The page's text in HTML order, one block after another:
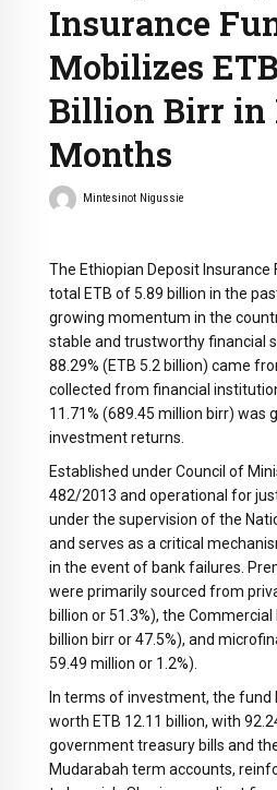
Insurance
Mobilizes
Billion Birr in
Months
Mintesinot Nigussie
The Ethiopian Deposit Insurance
total ETB of 5.89 billion in the
growing momentum in the
stable and trustworthy financial
88.29% (ETB 5.2 billion) came
collected from financial
11.71% (689.45 million birr) was
investment returns.
Established under Council of
482/2013 and operational for
under the supervision of the
and serves as a critical
in the event of bank failures.
were primarily sourced from
billion or 51.3%), the
billion birr or 47.5%), and
59.49 million or 1.2%).
In terms of investment, the fund
worth ETB 12.11 billion, with
government treasury bills and
Mudarabah term accounts,